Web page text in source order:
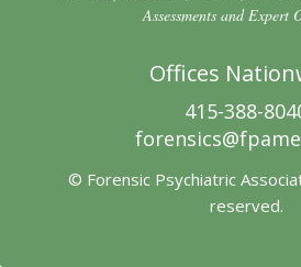
Assessments and Expert
Offices
415-388-
© Forensic Psychiatric
reserved.